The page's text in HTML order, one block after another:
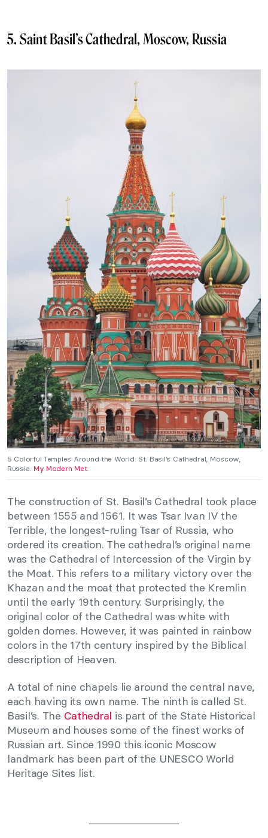
5. Saint Basil’s Cathedral, Moscow, Russia
5 Colorful Temples Around the World: St. Basil’s Cathedral, Moscow,
Russia. My Modern Met.
The construction of St. Basil’s Cathedral took place
between 1555 and 1561. It was Tsar Ivan IV the
Terrible, the longest-ruling Tsar of Russia, who
ordered its creation. The cathedral’s original name
was the Cathedral of Intercession of the Virgin by
the Moat. This refers to a military victory over the
Khazan and the moat that protected the Kremlin
until the early 19th century. Surprisingly, the
original color of the Cathedral was white with
golden domes. However, it was painted in rainbow
colors in the 17th century inspired by the Biblical
description of Heaven.
A total of nine chapels lie around the central nave,
each having its own name. The ninth is called St.
Basil’s. The Cathedral is part of the State Historical
Museum and houses some of the finest works of
Russian art. Since 1990 this iconic Moscow
landmark has been part of the UNESCO World
Heritage Sites list.